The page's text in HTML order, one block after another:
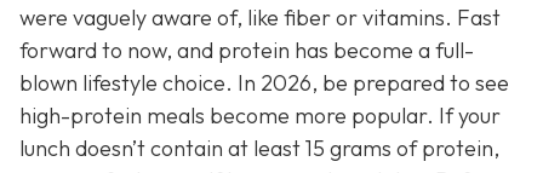
were vaguely aware of, like fiber or vitamins. Fast
forward to now, and protein has become a full-
blown lifestyle choice. In 2026, be prepared to see
high-protein meals become more popular. If your
lunch doesn’t contain at least 15 grams of protein,